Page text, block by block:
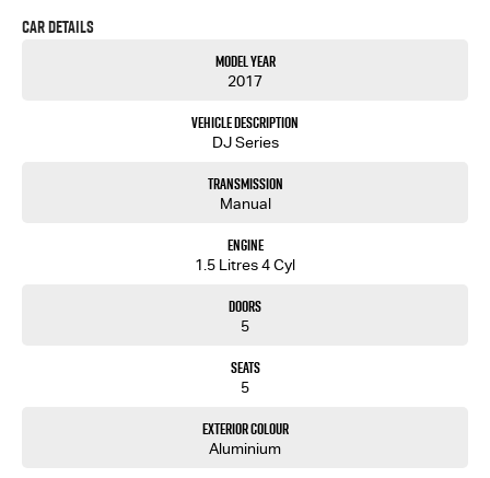
Car Details
Model Year
2017
Vehicle Description
DJ Series
Transmission
Manual
Engine
1.5 Litres 4 Cyl
Doors
5
Seats
5
Exterior Colour
Aluminium